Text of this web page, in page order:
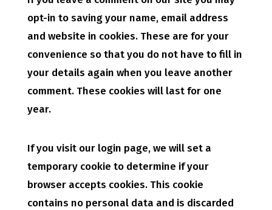
opt-in to saving your name, email address
and website in cookies. These are for your
convenience so that you do not have to fill in
your details again when you leave another
comment. These cookies will last for one
year.
If you visit our login page, we will set a
temporary cookie to determine if your
browser accepts cookies. This cookie
contains no personal data and is discarded